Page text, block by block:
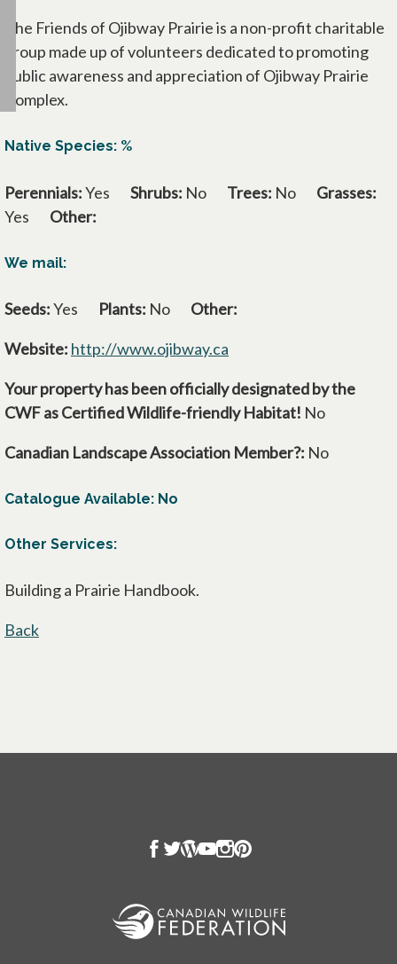
The Friends of Ojibway Prairie is a non-profit charitable
group made up of volunteers dedicated to promoting
public awareness and appreciation of Ojibway Prairie
Complex.
Native Species: %
Perennials:Yes Shrubs: No Trees: No
Grasses:
Yes
Other:
We mail:
Seeds:Yes Plants: No Other:
Website: http://www.ojibway.ca
Your property has been officially designated by the
CWF as Certified Wildlife-friendly Habitat! No
Canadian Landscape Association Member?: No
Catalogue Available: No
Other Services:
Building a Prairie Handbook.
Back